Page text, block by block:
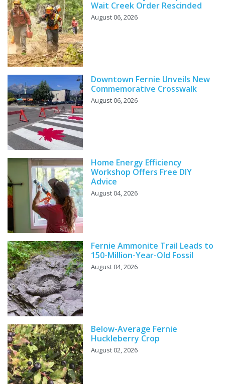
Wait Creek Order Rescinded
August 06, 2026
Downtown Fernie Unveils New
Commemorative Crosswalk
August 06, 2026
Home Energy Efficiency
Workshop Offers Free DIY
Advice
August 04, 2026
Fernie Ammonite Trail Leads to
150-Million-Year-Old Fossil
August 04, 2026
Below-Average Fernie
Huckleberry Crop
August 02, 2026